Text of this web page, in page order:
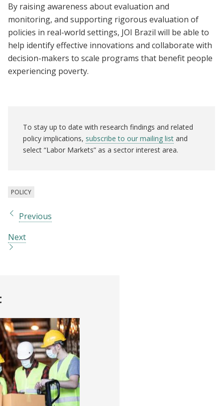
By raising awareness about evaluation and
monitoring, and supporting rigorous evaluation of
policies in real-world settings, JOI Brazil will be able to
help identify effective innovations and collaborate with
decision-makers to scale programs that benefit people
experiencing poverty.
To stay up to date with research findings and related
policy implications, subscribe to our mailing list and
select “Labor Markets” as a sector interest area.
POLICY
Previous
Next